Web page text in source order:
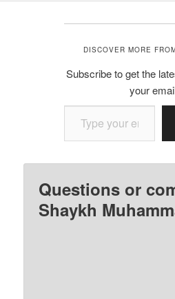
DISCOVER MORE
Subscribe to get the
your
Type your email…
Questions or
Shaykh